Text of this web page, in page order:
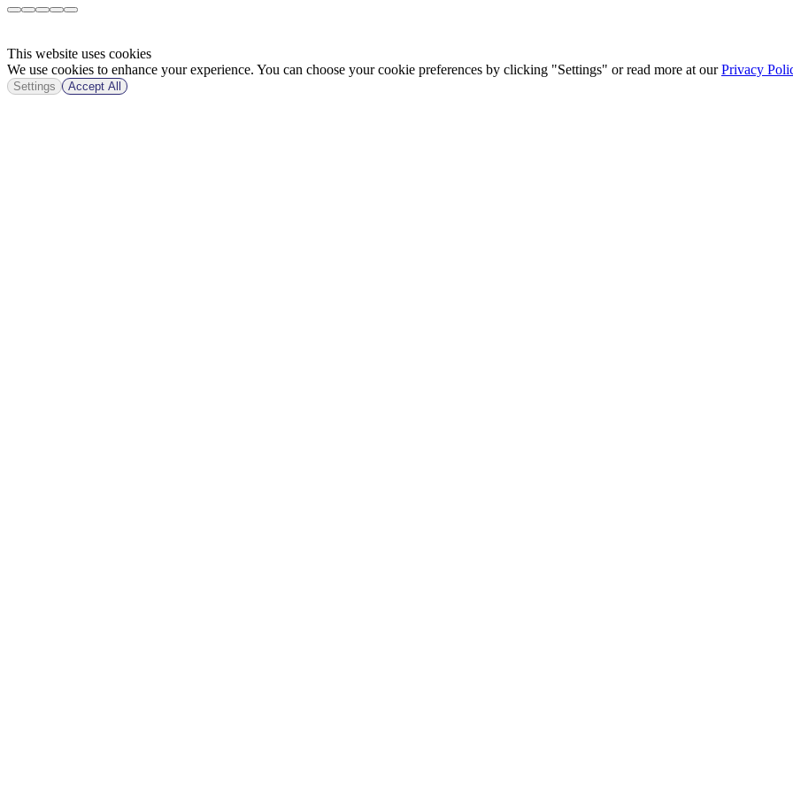
This website uses cookies
We use cookies to enhance your experience. You can choose your cookie preferences by clicking "Settings" or read more at ourPrivacy
Settings Accept All